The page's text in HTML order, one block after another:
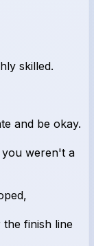
skilled.
and be okay.
weren't a
finish line